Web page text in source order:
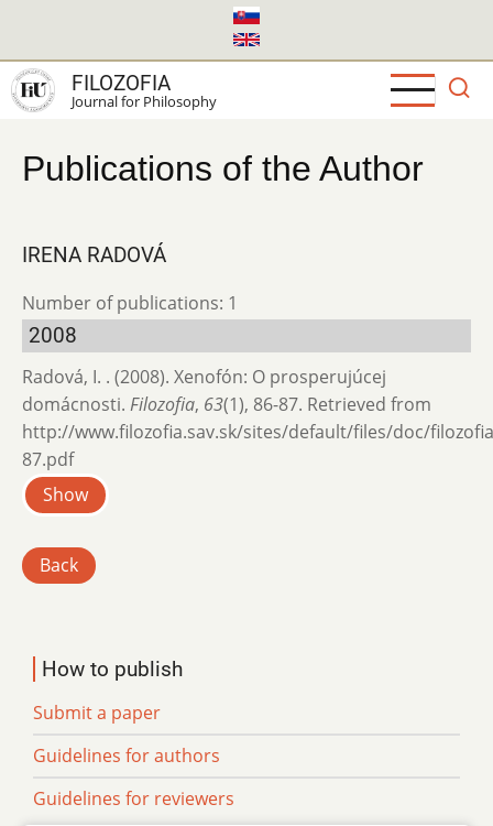
main
content
FILOZOFIA
Journal for Philosophy
Publications of the Author
IRENA RADOVÁ
Number of publications: 1
2008
Radová, I. . (2008). Xenofón: O prosperujúcej
domácnosti. Filozofia, 63(1), 86-87. Retrieved from
http://www.filozofia.sav.sk/sites/default/files/doc/
87.pdf
Show
Back
How to publish
Submit a paper
Guidelines for authors
Guidelines for reviewers